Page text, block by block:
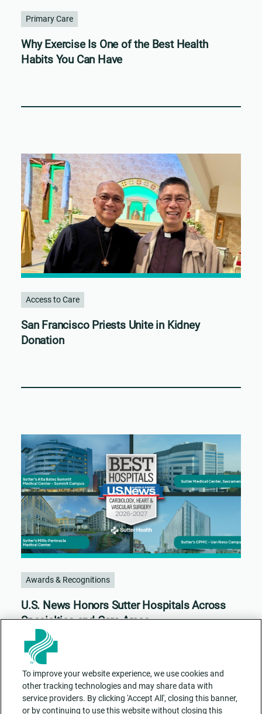
Primary Care
Why Exercise Is One of the Best Health
Habits You Can Have
Access to Care
San Francisco Priests Unite in Kidney
Donation
Awards & Recognitions
U.S. News Honors Sutter Hospitals Across
Specialties and Care Areas
To improve your website experience, we use cookies and
other tracking technologies and may share data with
service providers. By clicking 'Accept All', closing this banner,
or by continuing to use this website without closing this